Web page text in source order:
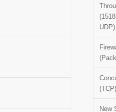
UDP)
(TCP)
New